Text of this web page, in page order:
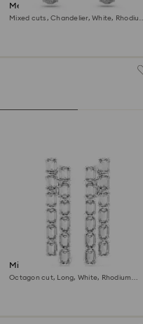
Mesmera clip earrings
Mixed cuts, Chandelier, White, Rhodium
Millenia clip earrings
Octagon cut, Long, White, Rhodium